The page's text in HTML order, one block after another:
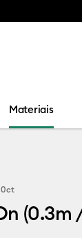
Materiais
(0.3m